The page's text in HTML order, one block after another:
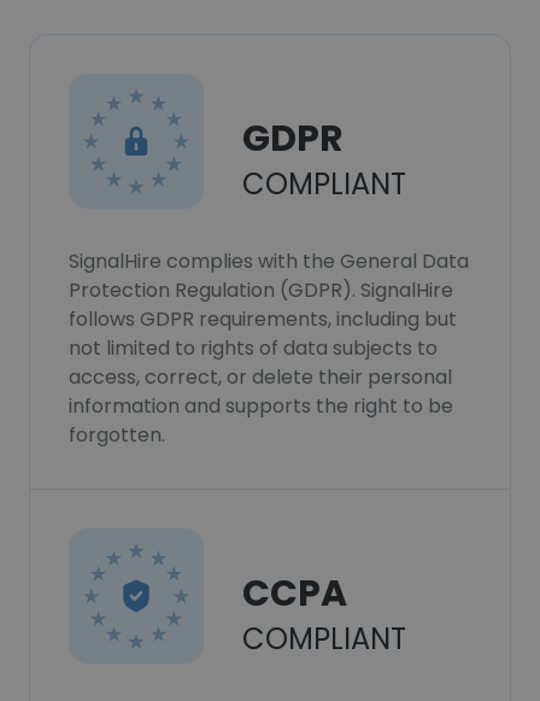
GDPR
COMPLIANT
SignalHire complies with the General Data
Protection Regulation (GDPR). SignalHire
follows GDPR requirements, including but
not limited to rights of data subjects to
access, correct, or delete their personal
information and supports the right to be
forgotten.
CCPA
COMPLIANT